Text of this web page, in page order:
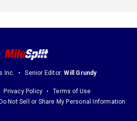
Inc. Senior Editor:Will Grundy
Privacy Policy
Terms of Use
Not Sell or Share My Personal Information